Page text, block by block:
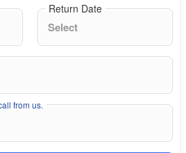
Return Date
from us.